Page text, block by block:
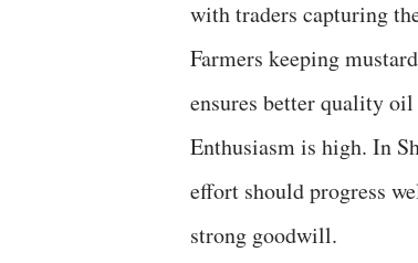
with traders capturing
Farmers keeping
ensures better quality
Enthusiasm is high. In
effort should progress
strong goodwill.